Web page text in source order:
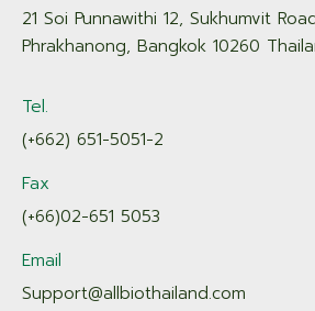
21 Soi Punnawithi 12, Sukhumvit
Phrakhanong, Bangkok 10260
Tel.
(+662) 651-5051-2
Fax
(+66)02-651 5053
Email
Support@allbiothailand.com